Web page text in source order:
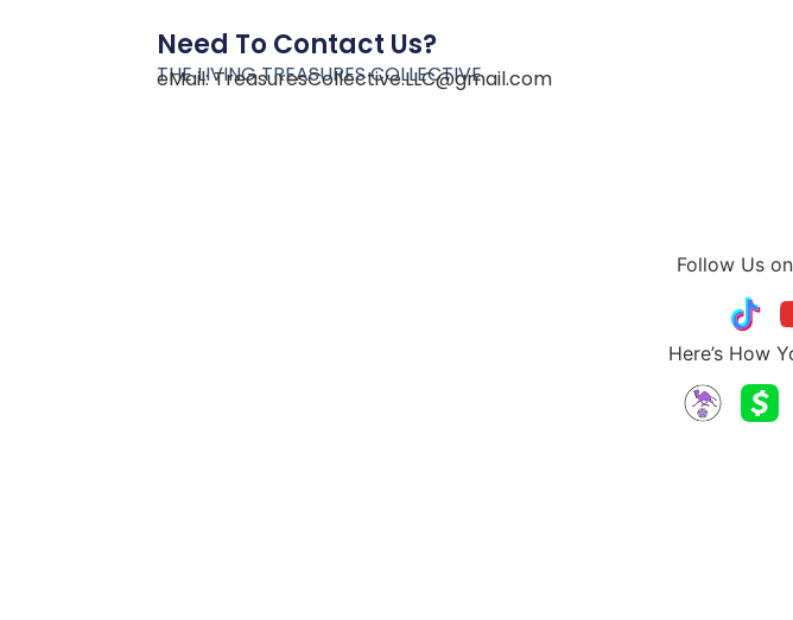
Need To Contact Us?
THE LIVING TREASURES COLLECTIVE
eMail:TreasuresCollective.LLC@gmail.com
Follow Us
Here’s How